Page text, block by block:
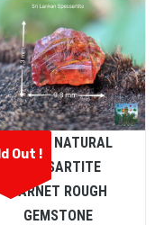
Out !
CEYLON NATURAL
SPESSARTITE
GARNET ROUGH
GEMSTONE